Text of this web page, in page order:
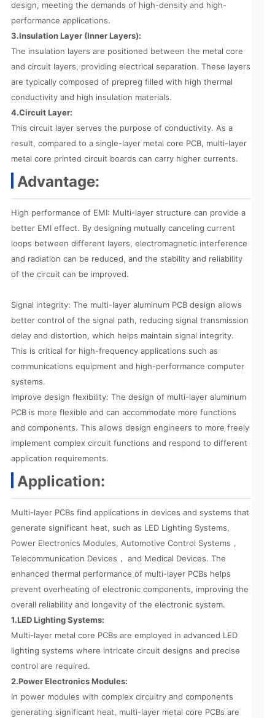
design, meeting the demands of high-density and high-
performance applications.
3.Insulation Layer (Inner Layers):
The insulation layers are positioned between the metal core
and circuit layers, providing electrical separation. These layers
are typically composed of prepreg filled with high thermal
conductivity and high insulation materials.
4.Circuit Layer:
This circuit layer serves the purpose of conductivity. As a
result, compared to a single-layer metal core PCB, multi-layer
metal core printed circuit boards can carry higher currents.
Advantage:
High performance of EMI: Multi-layer structure can provide a
better EMI effect. By designing mutually canceling current
loops between different layers, electromagnetic interference
and radiation can be reduced, and the stability and reliability
of the circuit can be improved.
Signal integrity: The multi-layer aluminum PCB design allows
better control of the signal path, reducing signal transmission
delay and distortion, which helps maintain signal integrity.
This is critical for high-frequency applications such as
communications equipment and high-performance computer
systems.
Improve design flexibility: The design of multi-layer aluminum
PCB is more flexible and can accommodate more functions
and components. This allows design engineers to more freely
implement complex circuit functions and respond to different
application requirements.
Application:
Multi-layer PCBs find applications in devices and systems that
generate significant heat, such as LED Lighting Systems,
Power Electronics Modules, Automotive Control Systems，
Telecommunication Devices， and Medical Devices. The
enhanced thermal performance of multi-layer PCBs helps
prevent overheating of electronic components, improving the
overall reliability and longevity of the electronic system.
1.LED Lighting Systems:
Multi-layer metal core PCBs are employed in advanced LED
lighting systems where intricate circuit designs and precise
control are required.
2.Power Electronics Modules:
In power modules with complex circuitry and components
generating significant heat, multi-layer metal core PCBs are